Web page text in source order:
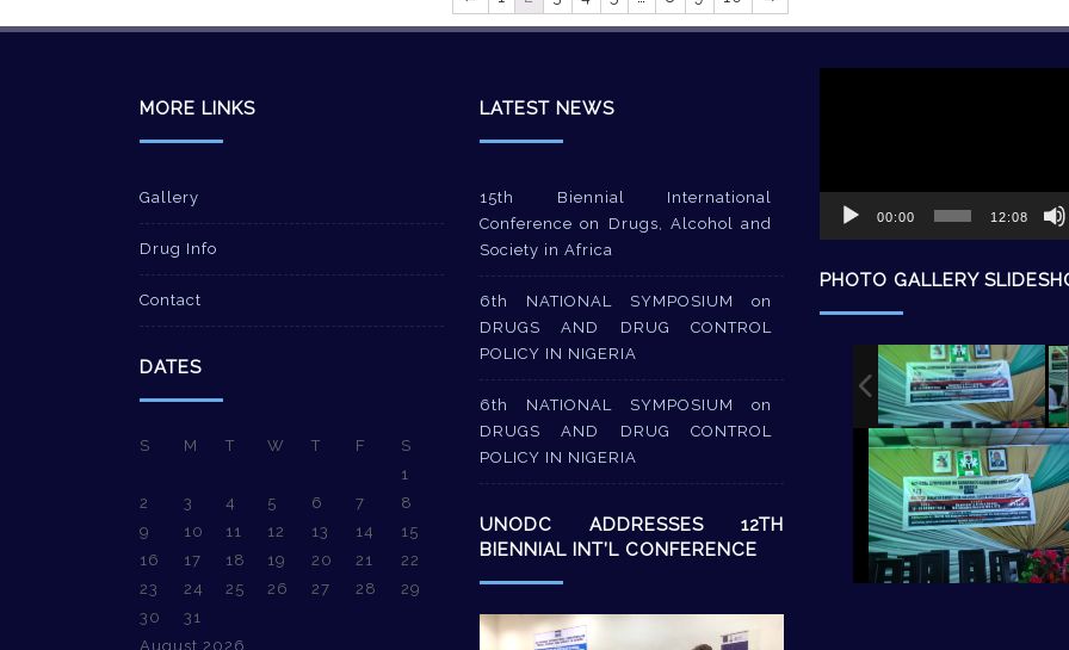
MORE LINKS
Gallery
Drug Info
Contact
DATES
August 2026
S M T W T F
S
1
2
3 4 5 6 7
8
9
10 11 12 13 14
15
16
17 18 19 20 21
22
23
24 25 26 27 28
29
30
31
LATEST NEWS
15th Biennial International
Conference on Drugs, Alcohol and
Society in Africa
6th NATIONAL SYMPOSIUM on
DRUGS AND DRUG CONTROL
POLICY IN NIGERIA
6th NATIONAL SYMPOSIUM on
DRUGS AND DRUG CONTROL
POLICY IN NIGERIA
UNODC ADDRESSES 12TH
BIENNIAL INT’L CONFERENCE
Video
00:00 12:08
PHOTO GALLERY